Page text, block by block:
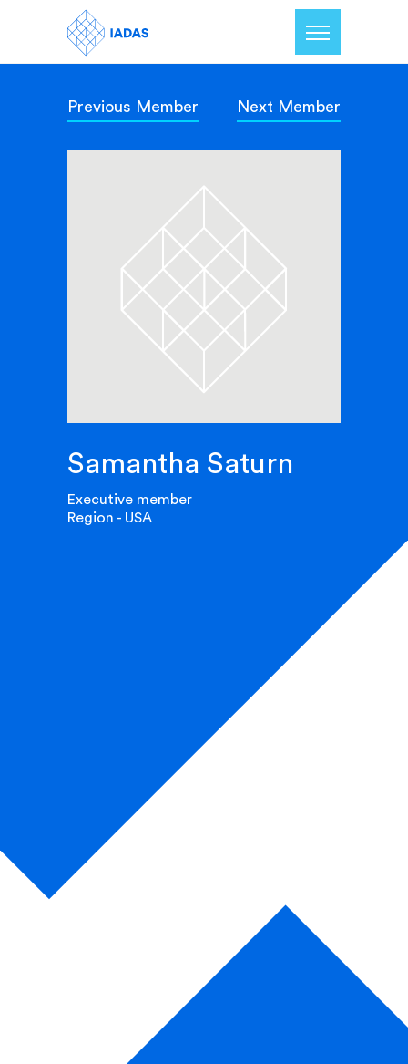
Home
Contact Us
Previous Member Next Member
Samantha Saturn
Executive member
Region - USA